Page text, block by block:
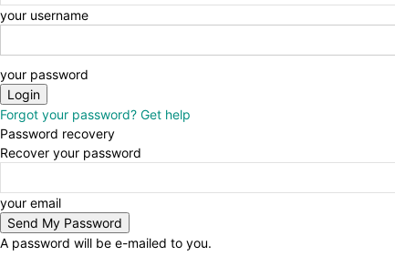
your username
your password
Forgot your password? Get help
Password recovery
Recover your password
your email
A password will be e-mailed to you.